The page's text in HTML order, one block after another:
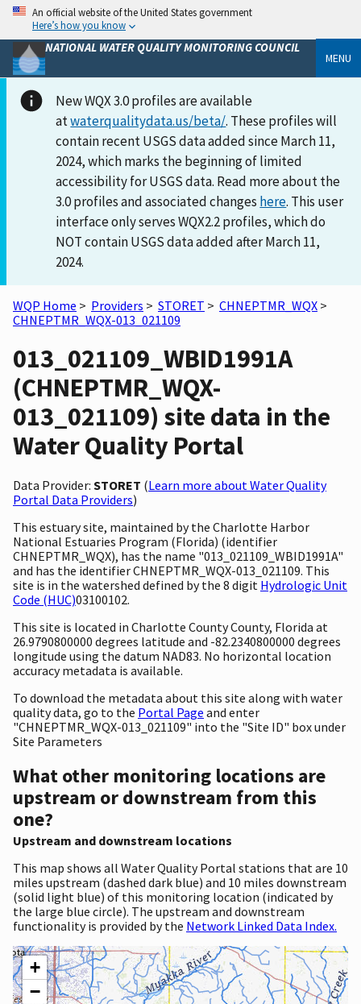
An official website of the United States government
Here’s how you know
NATIONAL WATER QUALITY MONITORING COUNCIL
MENU
New WQX 3.0 profiles are available
atwaterqualitydata.us/beta/. These profiles will
contain recent USGS data added since March 11,
2024, which marks the beginning of limited
accessibility for USGS data. Read more about the
3.0 profiles and associated changes here. This user
interface only serves WQX2.2 profiles, which do
NOT contain USGS data added after March 11,
2024.
WQP Home > Providers > STORET > CHNEPTMR_WQX >
CHNEPTMR_WQX-013_021109
013_021109_WBID1991A
(CHNEPTMR_WQX-
013_021109) site data in the
Water Quality Portal
Data Provider: STORET (Learn more about Water Quality
Portal Data Providers)
This estuary site, maintained by the Charlotte Harbor
National Estuaries Program (Florida) (identifier
CHNEPTMR_WQX), has the name "013_021109_WBID1991A"
and has the identifier CHNEPTMR_WQX-013_021109. This
site is in the watershed defined by the 8 digit Hydrologic Unit
Code (HUC)03100102.
This site is located in Charlotte County County, Florida at
26.9790800000 degrees latitude and -82.2340800000 degrees
longitude using the datum NAD83. No horizontal location
accuracy metadata is available.
To download the metadata about this site along with water
quality data, go to the Portal Page and enter
"CHNEPTMR_WQX-013_021109" into the "Site ID" box under
Site Parameters
What other monitoring locations are
upstream or downstream from this
one?
Upstream and downstream locations
This map shows all Water Quality Portal stations that are 10
miles upstream (dashed dark blue) and 10 miles downstream
(solid light blue) of this monitoring location (indicated by
the large blue circle). The upstream and downstream
functionality is provided by the Network Linked Data Index.
+
−